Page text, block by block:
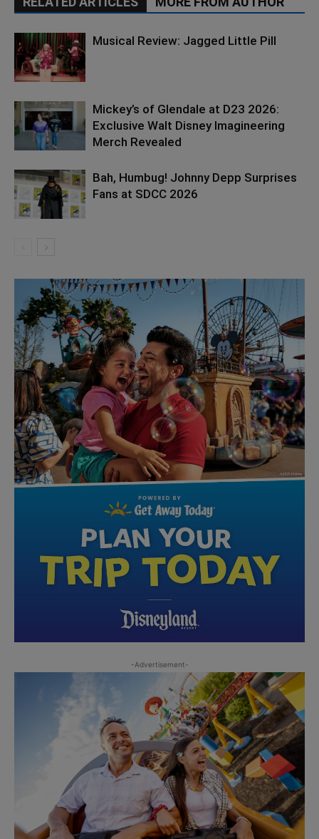
Musical Review: Jagged Little Pill
Mickey’s of Glendale at D23 2026:
Exclusive Walt Disney Imagineering
Merch Revealed
Bah, Humbug! Johnny Depp Surprises
Fans at SDCC 2026
-Advertisement-